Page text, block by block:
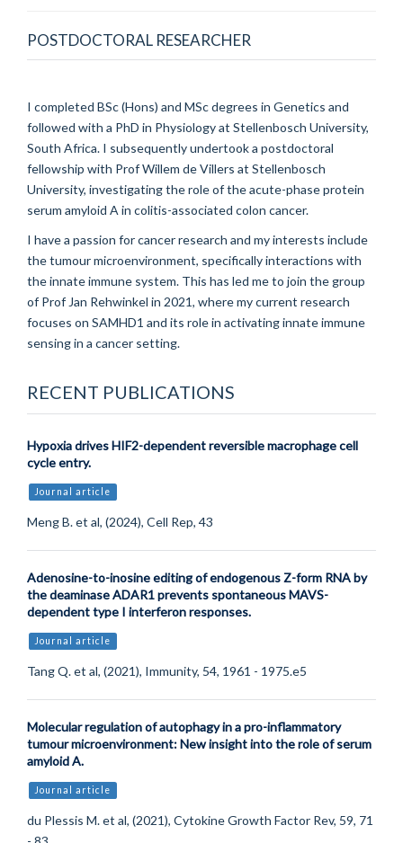
POSTDOCTORAL RESEARCHER
I completed BSc (Hons) and MSc degrees in Genetics and
followed with a PhD in Physiology at Stellenbosch University,
South Africa. I subsequently undertook a postdoctoral
fellowship with Prof Willem de Villers at Stellenbosch
University, investigating the role of the acute-phase protein
serum amyloid A in colitis-associated colon cancer.
I have a passion for cancer research and my interests include
the tumour microenvironment, specifically interactions with
the innate immune system. This has led me to join the group
of Prof Jan Rehwinkel in 2021, where my current research
focuses on SAMHD1 and its role in activating innate immune
sensing in a cancer setting.
RECENT PUBLICATIONS
Hypoxia drives HIF2-dependent reversible macrophage cell
cycle entry.
Journal article
Meng B. et al, (2024), Cell Rep, 43
Adenosine-to-inosine editing of endogenous Z-form RNA by
the deaminase ADAR1 prevents spontaneous MAVS-
dependent type I interferon responses.
Journal article
Tang Q. et al, (2021), Immunity, 54, 1961 - 1975.e5
Molecular regulation of autophagy in a pro-inflammatory
tumour microenvironment: New insight into the role of serum
amyloid A.
Journal article
du Plessis M. et al, (2021), Cytokine Growth Factor Rev, 59, 71